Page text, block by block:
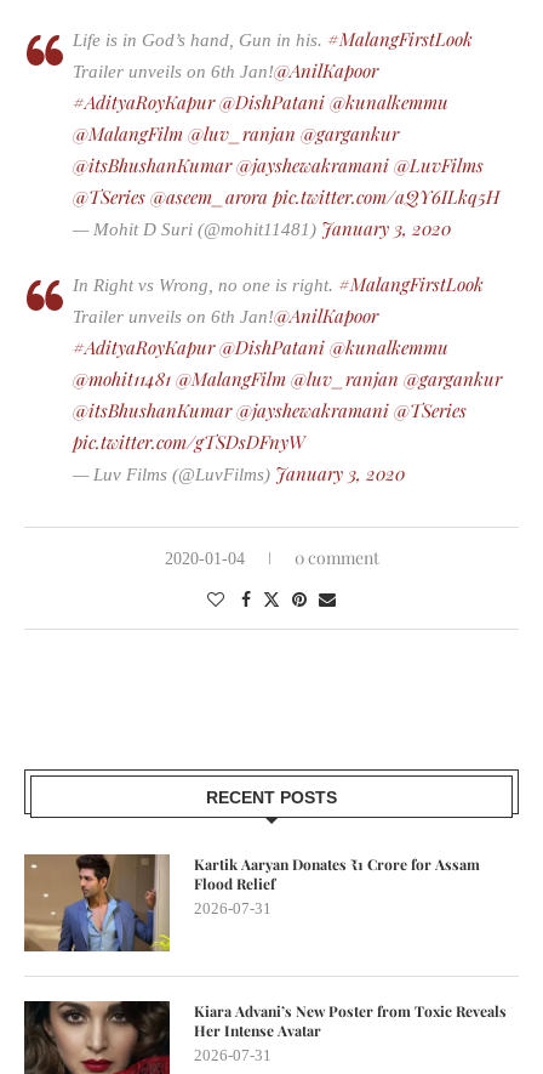
Life is in God’s hand, Gun in his. #MalangFirstLook
Trailer unveils on 6th Jan!@AnilKapoor
#AdityaRoyKapur @DishPatani @kunalkemmu
@MalangFilm @luv_ranjan @gargankur
@itsBhushanKumar @jayshewakramani @LuvFilms
@TSeries @aseem_arora pic.twitter.com/aQY6ILkq5H
— Mohit D Suri (@mohit11481) January 3, 2020
In Right vs Wrong, no one is right. #MalangFirstLook
Trailer unveils on 6th Jan!@AnilKapoor
#AdityaRoyKapur @DishPatani @kunalkemmu
@mohit11481 @MalangFilm @luv_ranjan @gargankur
@itsBhushanKumar @jayshewakramani @TSeries
pic.twitter.com/gTSDsDFnyW
— Luv Films (@LuvFilms) January 3, 2020
2020-01-04 0 comment
RECENT POSTS
Kartik Aaryan Donates ₹1 Crore for Assam
Flood Relief
2026-07-31
Kiara Advani’s New Poster from Toxic Reveals
Her Intense Avatar
2026-07-31